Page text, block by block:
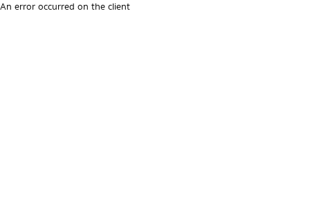
An error occurred on the client